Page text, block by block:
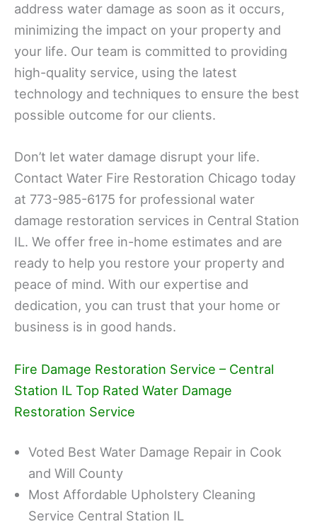
address water damage as soon as it occurs,
minimizing the impact on your property and
your life. Our team is committed to providing
high-quality service, using the latest
technology and techniques to ensure the best
possible outcome for our clients.
Don’t let water damage disrupt your life.
Contact Water Fire Restoration Chicago today
at 773-985-6175 for professional water
damage restoration services in Central Station
IL. We offer free in-home estimates and are
ready to help you restore your property and
peace of mind. With our expertise and
dedication, you can trust that your home or
business is in good hands.
Fire Damage Restoration Service – Central
Station IL Top Rated Water Damage
Restoration Service
Voted Best Water Damage Repair in Cook
and Will County
Most Affordable Upholstery Cleaning
Service Central Station IL